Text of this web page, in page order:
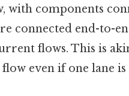
components
connected end-to-
flows. This is
even if one lane is